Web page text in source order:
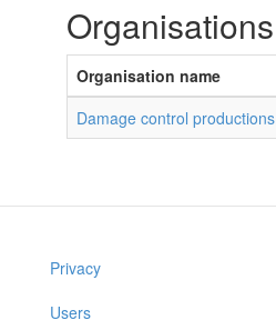
Organisations
Organisation name
Damage control productions
Privacy
Users